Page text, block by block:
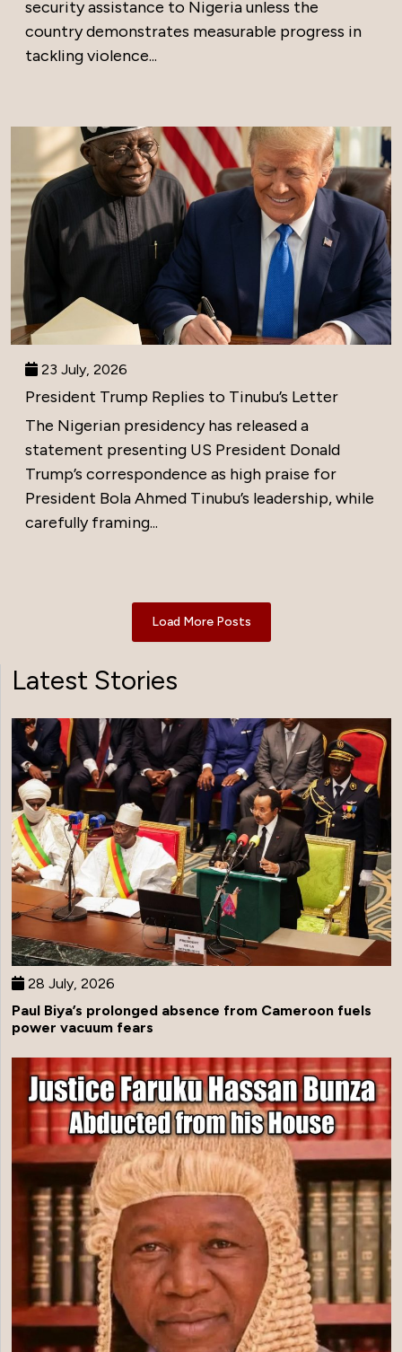
security assistance to Nigeria unless the
country demonstrates measurable progress in
tackling violence...
23 July, 2026
President Trump Replies to Tinubu’s Letter
The Nigerian presidency has released a
statement presenting US President Donald
Trump’s correspondence as high praise for
President Bola Ahmed Tinubu’s leadership, while
carefully framing...
Load More Posts
Latest Stories
28 July, 2026
Paul Biya’s prolonged absence from Cameroon fuels
power vacuum fears